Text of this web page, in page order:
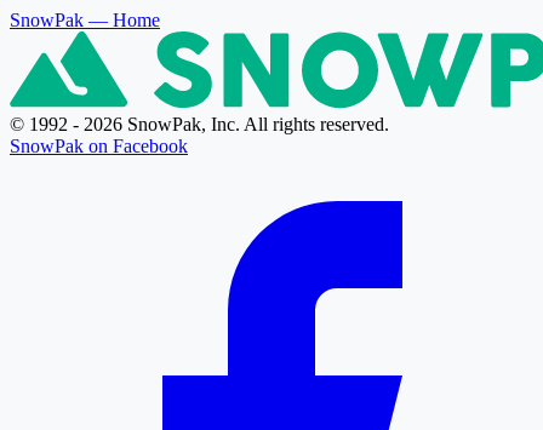
SnowPak — Home
© 1992 - 2026 SnowPak, Inc. All rights reserved.
SnowPak on Facebook